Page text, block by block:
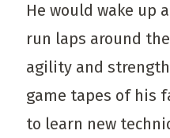
He would wake up
run laps around
agility and
game tapes of his
to learn new